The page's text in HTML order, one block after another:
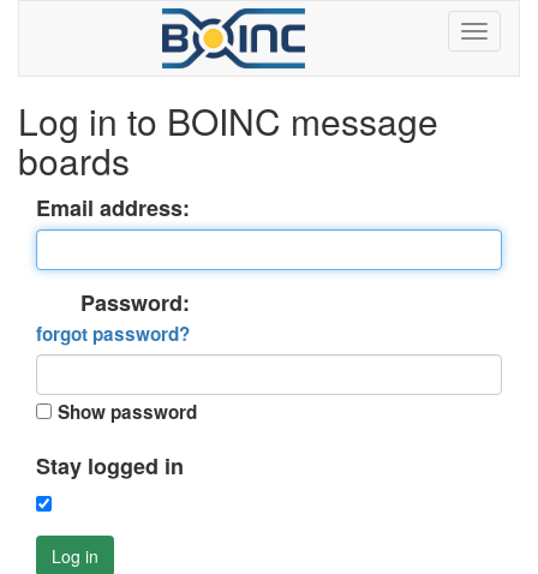
Log in to BOINC message
boards
Email address:
Password:
forgot password?
Show password
Stay logged in
Log in